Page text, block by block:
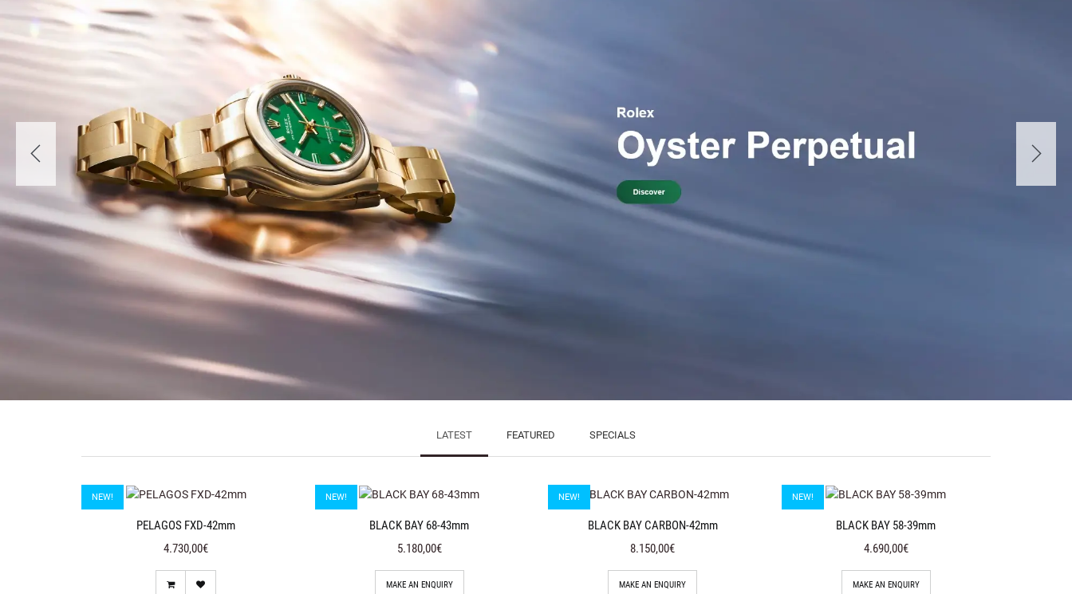
LATEST FEATURED SPECIALS
NEW!
PELAGOS FXD-42mm
4.730,00€
NEW!
BLACK BAY 68-43mm
5.180,00€
MAKE AN ENQUIRY
NEW!
BLACK BAY CARBON-42mm
8.150,00€
MAKE AN ENQUIRY
NEW!
BLACK BAY 58-39mm
4.690,00€
MAKE AN ENQUIRY